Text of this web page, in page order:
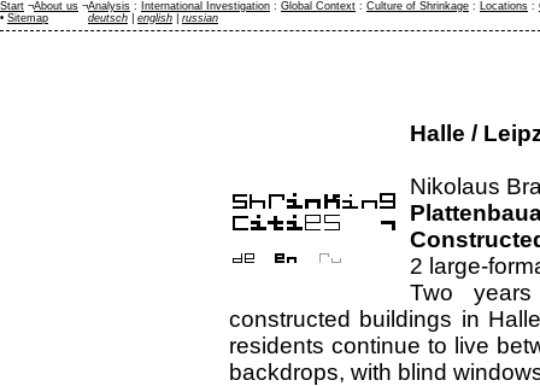
Halle /
Nikolaus
2 large-
Two
constructed buildings in
residents continue to live
backdrops, with blind
Start ¬About us ¬Analysis : International Investigation : Global Context : Culture of Shrinkage : Locations :
• Sitemap deutsch english russian